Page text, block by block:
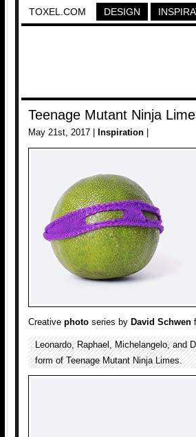
TOXEL.COM DESIGN
Teenage Mutant Ninja
May 21st, 2017 | Inspiration
Creative photo series by David Schwen
Leonardo, Raphael, Michelangelo, and
form of Teenage Mutant Ninja Limes.